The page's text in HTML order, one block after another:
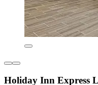
Holiday Inn Express